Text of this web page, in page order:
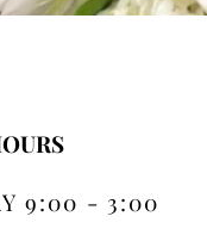
9:00 - 3:00